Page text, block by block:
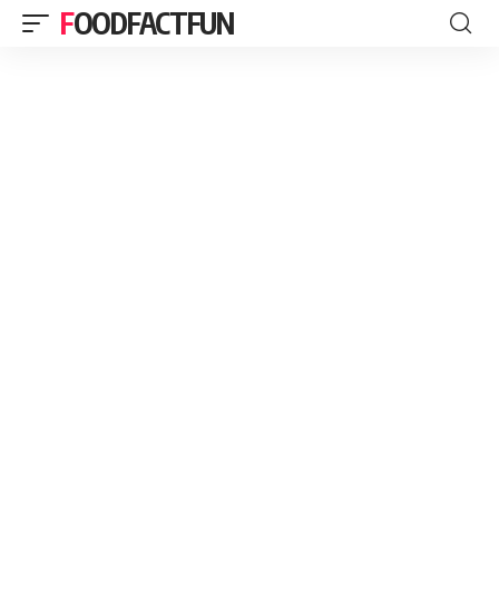
FOODFACTFUN